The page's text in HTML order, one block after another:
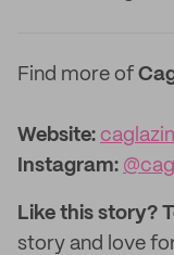
Find more of
Website:
Instagram:
Like this story?
story and love